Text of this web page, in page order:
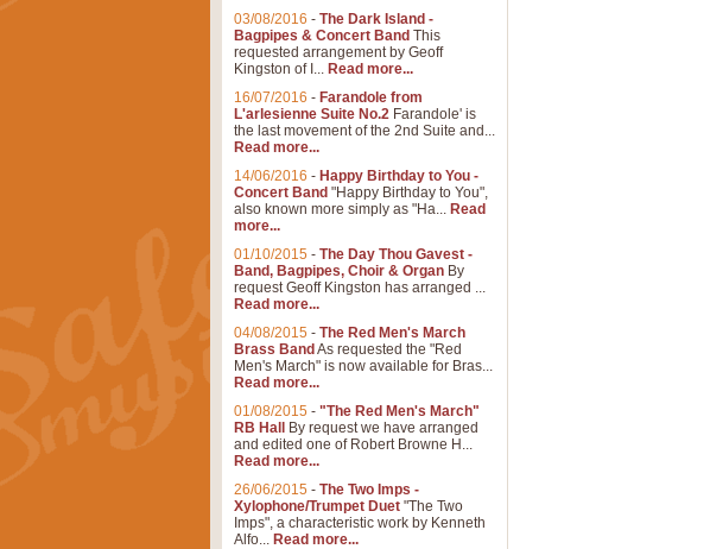
03/08/2016 - The Dark Island -
Bagpipes & Concert Band This
requested arrangement by Geoff
Kingston of I... Read more...
16/07/2016 - Farandole from
L'arlesienne Suite No.2 Farandole' is
the last movement of the 2nd Suite and...
Read more...
14/06/2016 - Happy Birthday to You -
Concert Band "Happy Birthday to You",
also known more simply as "Ha... Read
more...
01/10/2015 - The Day Thou Gavest -
Band, Bagpipes, Choir & Organ By
request Geoff Kingston has arranged ...
Read more...
04/08/2015 - The Red Men's March
Brass Band As requested the "Red
Men's March" is now available for Bras...
Read more...
01/08/2015 - "The Red Men's March"
RB Hall
By request we have arranged
and edited one of Robert Browne H...
Read more...
26/06/2015 - The Two Imps -
Xylophone/Trumpet Duet "The Two
Imps", a characteristic work by Kenneth
Alfo... Read more...